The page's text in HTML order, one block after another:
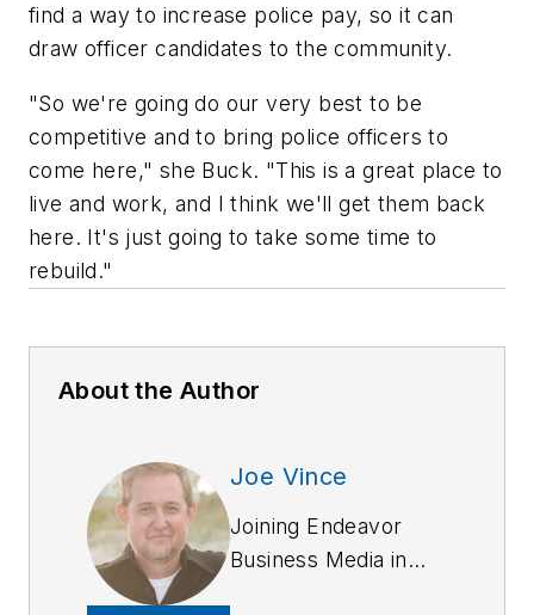
find a way to increase police pay, so it can
draw officer candidates to the community.
"So we're going do our very best to be
competitive and to bring police officers to
come here," she Buck. "This is a great place to
live and work, and I think we'll get them back
here. It's just going to take some time to
rebuild."
About the Author
Joe Vince
Joining Endeavor
Business Media in